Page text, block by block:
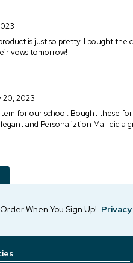
is just so pretty. I bought
vows tomorrow!
20, 2023
for our school. Bought these
and Personaliztion Mall did
When You Sign Up!